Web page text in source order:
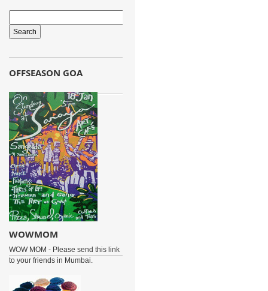
OFFSEASON GOA
WOWMOM
WOW MOM - Please send this link
to your friends in Mumbai.